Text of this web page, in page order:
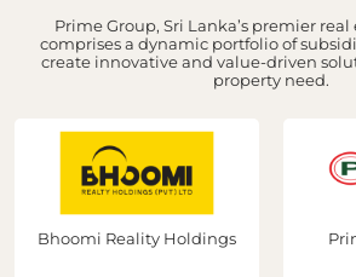
Prime Group, Sri Lanka’s premier
comprises a dynamic portfolio of
create innovative and value-driven
property need.
Bhoomi Reality Holdings